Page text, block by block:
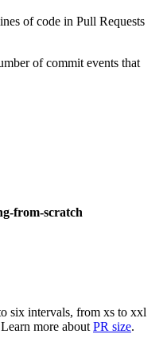
of code in Pull Requests
of commit events that
from-scratch
six intervals, from xs to xxl
more about PR size.